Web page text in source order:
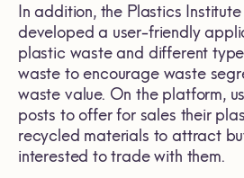
In addition, the Plastics
developed a user-friendly
plastic waste and different
waste to encourage waste
waste value. On the platform,
posts to offer for sales their
recycled materials to attract
interested to trade with them.